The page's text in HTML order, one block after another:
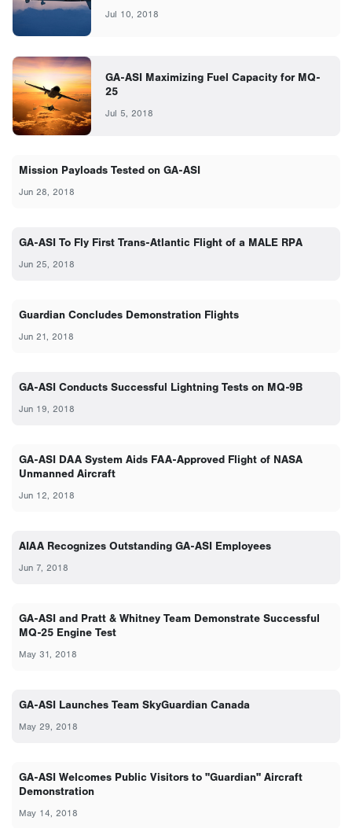
Jul 10, 2018
GA-ASI Maximizing Fuel Capacity for MQ-
25
Jul 5, 2018
Mission Payloads Tested on GA-ASI
Jun 28, 2018
GA-ASI To Fly First Trans-Atlantic Flight of a MALE RPA
Jun 25, 2018
Guardian Concludes Demonstration Flights
Jun 21, 2018
GA-ASI Conducts Successful Lightning Tests on MQ-9B
Jun 19, 2018
GA-ASI DAA System Aids FAA-Approved Flight of NASA
Unmanned Aircraft
Jun 12, 2018
AIAA Recognizes Outstanding GA-ASI Employees
Jun 7, 2018
GA-ASI and Pratt & Whitney Team Demonstrate Successful
MQ-25 Engine Test
May 31, 2018
GA-ASI Launches Team SkyGuardian Canada
May 29, 2018
GA-ASI Welcomes Public Visitors to "Guardian" Aircraft
Demonstration
May 14, 2018